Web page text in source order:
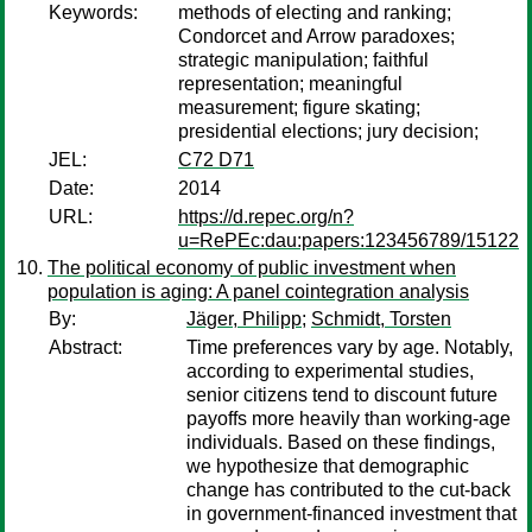
Keywords:
methods of electing and ranking;
Condorcet and Arrow paradoxes;
strategic manipulation; faithful
representation; meaningful
measurement; figure skating;
presidential elections; jury decision;
JEL:
C72 D71
Date:
2014
URL:
https://d.repec.org/n?
u=RePEc:dau:papers:123456789/15122
The political economy of public investment when
population is aging: A panel cointegration analysis
By:
Jäger, Philipp; Schmidt, Torsten
Abstract:
Time preferences vary by age. Notably,
according to experimental studies,
senior citizens tend to discount future
payoffs more heavily than working-age
individuals. Based on these findings,
we hypothesize that demographic
change has contributed to the cut-back
in government-financed investment that